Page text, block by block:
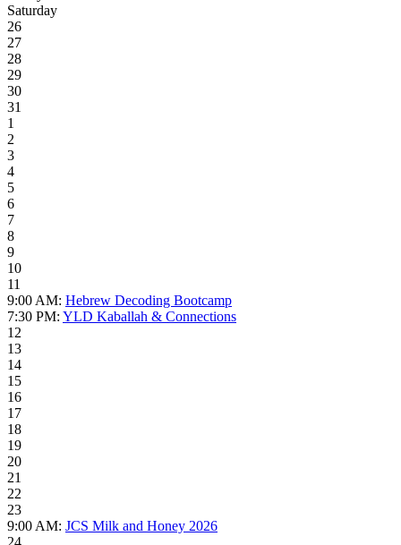
Saturday
26
27
28
29
30
31
1
2
3
4
5
6
7
8
9
10
11
9:00 AM: Hebrew Decoding Bootcamp
7:30 PM: YLD Kaballah & Connections
12
13
14
15
16
17
18
19
20
21
22
23
9:00 AM: JCS Milk and Honey 2026